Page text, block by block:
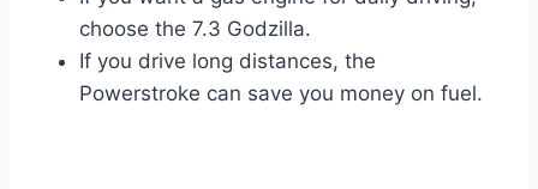
choose the 7.3 Godzilla.
If you drive long distances, the
Powerstroke can save you money on fuel.